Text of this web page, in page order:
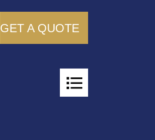
GET A QUOTE